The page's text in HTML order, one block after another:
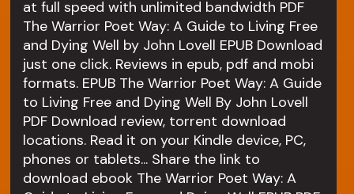
at full speed with unlimited bandwidth PDF
The Warrior Poet Way: A Guide to Living Free
and Dying Well by John Lovell EPUB Download
just one click. Reviews in epub, pdf and mobi
formats. EPUB The Warrior Poet Way: A Guide
to Living Free and Dying Well By John Lovell
PDF Download review, torrent download
locations. Read it on your Kindle device, PC,
phones or tablets... Share the link to
download ebook The Warrior Poet Way: A